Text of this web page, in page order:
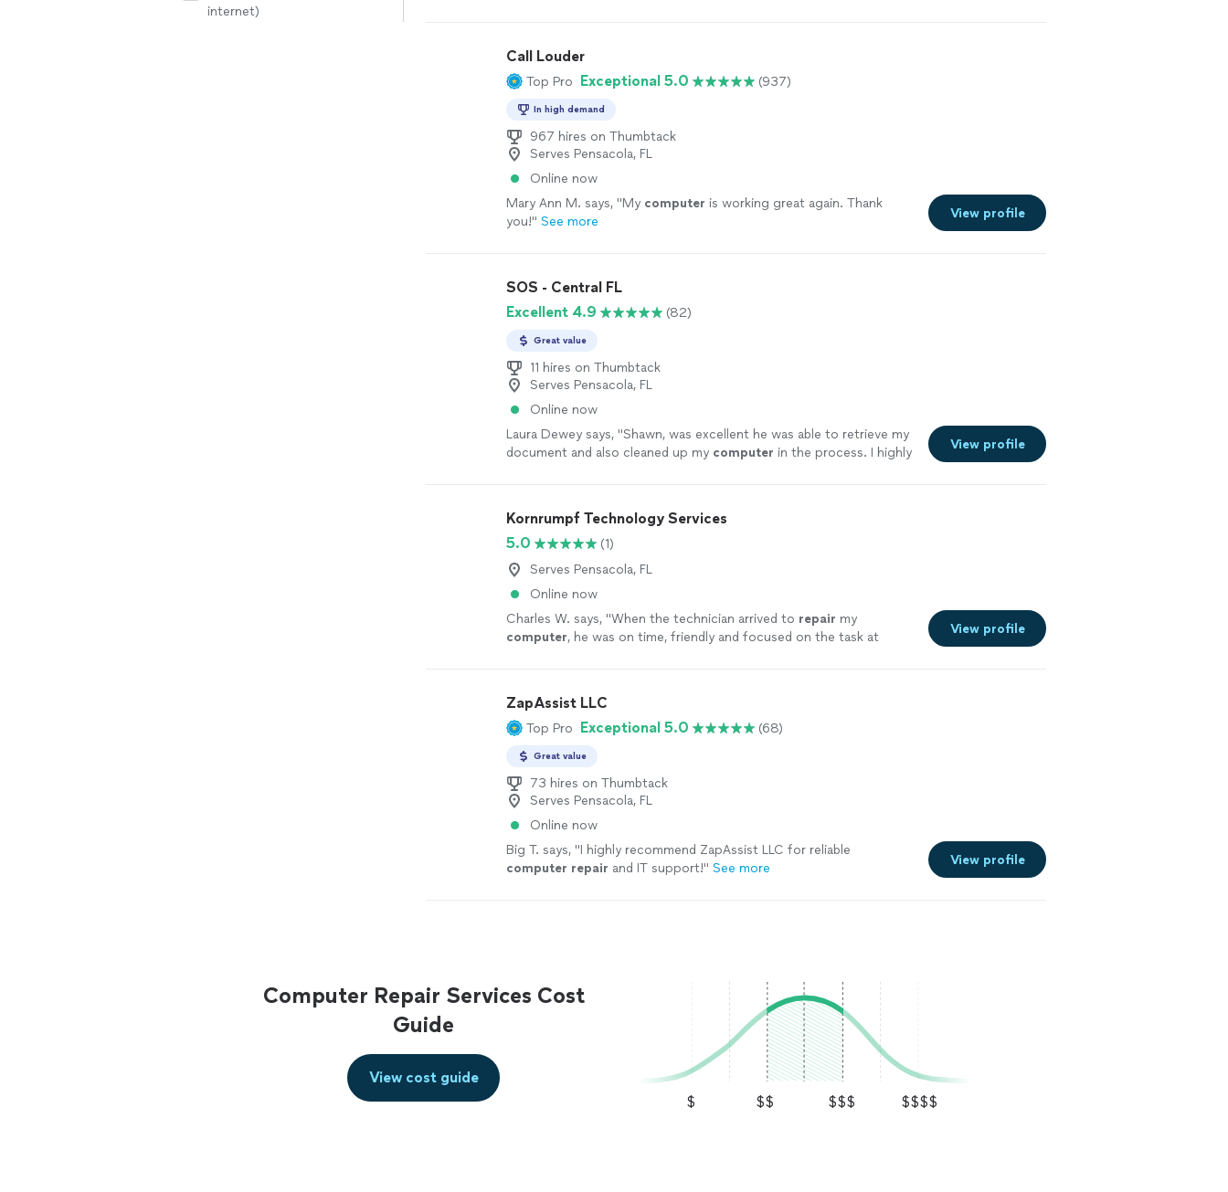
internet)
Call Louder
Top Pro Exceptional 5.0 (937)
In high demand
967 hires on Thumbtack
Serves Pensacola, FL
Online now
Mary Ann M. says, "My computer is working great again. Thank
you!" See more
View profile
SOS - Central FL
Excellent 4.9
(82)
Great value
11 hires on Thumbtack
Serves Pensacola, FL
Online now
Laura Dewey says, "Shawn, was excellent he was able to retrieve my
document and also cleaned up my computer in the process. I highly
View profile
Kornrumpf Technology Services
5.0
(1)
Serves Pensacola, FL
Online now
Charles W. says, "When the technician arrived to repair my
computer, he was on time, friendly and focused on the task at
View profile
ZapAssist LLC
Top Pro Exceptional 5.0 (68)
Great value
73 hires on Thumbtack
Serves Pensacola, FL
Online now
Big T. says, "I highly recommend ZapAssist LLC for reliable
computer repair and IT support!" See more
View profile
Computer Repair Services Cost
Guide
$ $$ $$$ $$$$
View cost guide